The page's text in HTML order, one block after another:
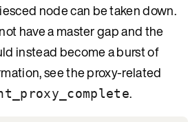
node can be taken down.
have a master gap and the
instead become a burst of
see the proxy-related
.